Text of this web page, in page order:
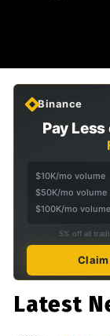
Binance
Pay
$10K/mo volume
$50K/mo volume
$100K/mo volume
5% off all
Latest